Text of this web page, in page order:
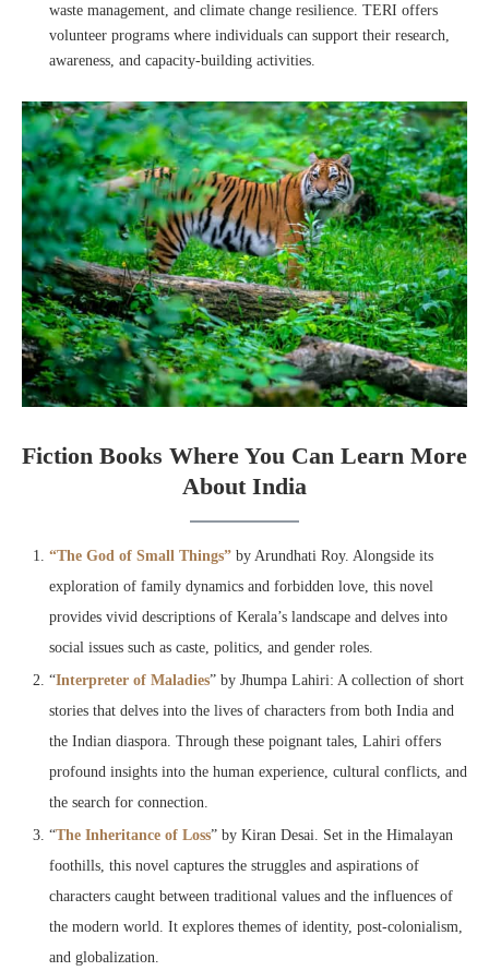
waste management, and climate change resilience. TERI offers
volunteer programs where individuals can support their research,
awareness, and capacity-building activities.
Fiction Books Where You Can Learn More
About India
“The God of Small Things” by Arundhati Roy. Alongside its
exploration of family dynamics and forbidden love, this novel
provides vivid descriptions of Kerala’s landscape and delves into
social issues such as caste, politics, and gender roles.
“Interpreter of Maladies” by Jhumpa Lahiri: A collection of short
stories that delves into the lives of characters from both India and
the Indian diaspora. Through these poignant tales, Lahiri offers
profound insights into the human experience, cultural conflicts, and
the search for connection.
“The Inheritance of Loss” by Kiran Desai. Set in the Himalayan
foothills, this novel captures the struggles and aspirations of
characters caught between traditional values and the influences of
the modern world. It explores themes of identity, post-colonialism,
and globalization.